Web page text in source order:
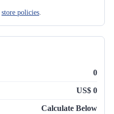
store policies.
0
US$ 0
Calculate Below